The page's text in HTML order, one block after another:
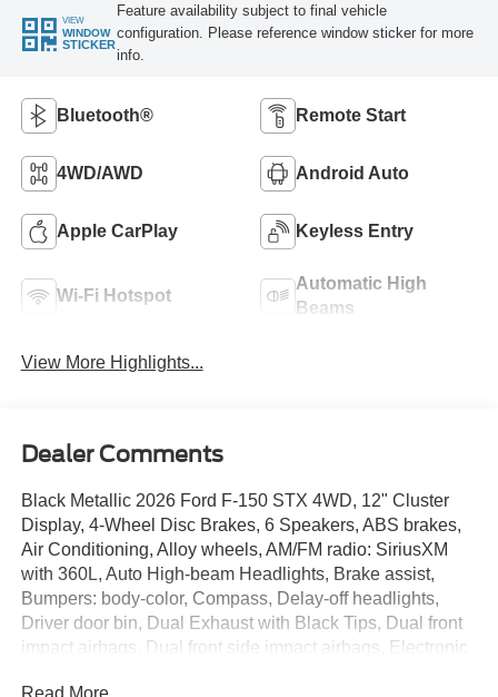
VIEW
WINDOW
STICKER
Feature availability subject to final vehicle
configuration. Please reference window sticker for more
info.
Bluetooth® Remote Start
4WD/AWD Android Auto
Apple CarPlay Keyless Entry
Wi-Fi Hotspot
Automatic High
Beams
View More Highlights...
Dealer Comments
Black Metallic 2026 Ford F-150 STX 4WD, 12" Cluster
Display, 4-Wheel Disc Brakes, 6 Speakers, ABS brakes,
Air Conditioning, Alloy wheels, AM/FM radio: SiriusXM
with 360L, Auto High-beam Headlights, Brake assist,
Bumpers: body-color, Compass, Delay-off headlights,
Driver door bin, Dual Exhaust with Black Tips, Dual front
impact airbags, Dual front side impact airbags, Electronic
Read More...